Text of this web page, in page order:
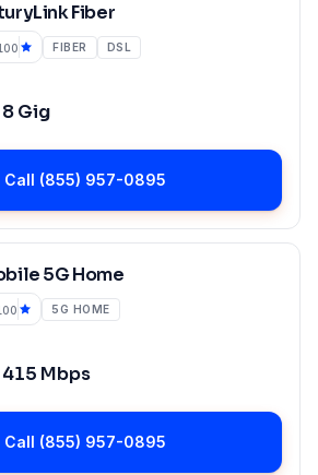
Fiber
FIBER DSL
8 Gig
Call (855) 957-0895
5G Home
5G HOME
415 Mbps
Call (855) 957-0895